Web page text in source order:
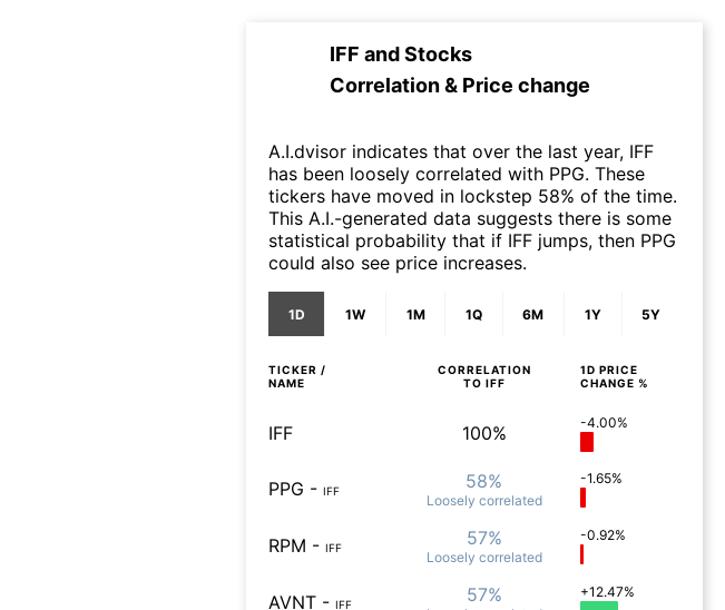
IFF andStocks
Correlation & Price change
A.I.dvisor indicates that over the last year, IFF
has been loosely correlated with PPG. These
tickers have moved in lockstep 58% of the time.
This A.I.-generated data suggests there is some
statistical probability that if IFF jumps, then PPG
could also see price increases.
1D 1W 1M 1Q 6M 1Y 5Y
TICKER /
NAME
CORRELATION
TO IFF
1D PRICE
CHANGE %
IFF 100% -4.00%
PPG - IFF 58%
Loosely correlated
-1.65%
RPM - IFF 57%
Loosely correlated
-0.92%
AVNT - IFF 57% +12.47%